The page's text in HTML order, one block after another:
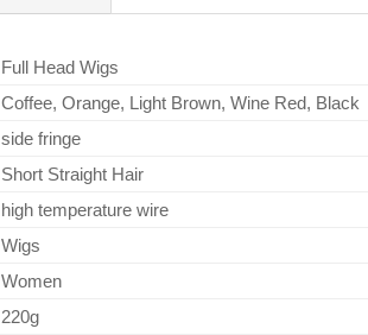
Full Head Wigs
Coffee, Orange, Light Brown, Wine Red, Black
side fringe
Short Straight Hair
high temperature wire
Wigs
Women
220g